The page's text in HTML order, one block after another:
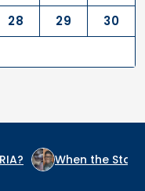
28 29
30
When the State